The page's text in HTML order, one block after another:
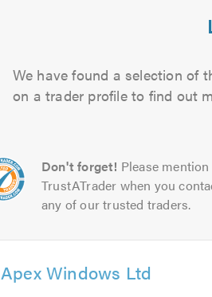
We have found a selection of
on a trader profile to find out
Don't forget! Please mention
TrustATrader when you
any of our trusted traders.
Apex Windows Ltd